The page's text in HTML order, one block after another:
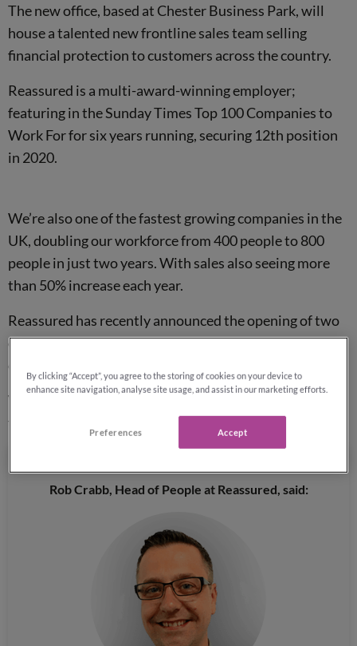
The new office, based at Chester Business Park, will
house a talented new frontline sales team selling
financial protection to customers across the country.
Reassured is a multi-award-winning employer;
featuring in the Sunday Times Top 100 Companies to
Work For for six years running, securing 12th position
in 2020.
We’re also one of the fastest growing companies in the
UK, doubling our workforce from 400 people to 800
people in just two years. With sales also seeing more
than 50% increase each year.
Reassured has recently announced the opening of two
other new offices; in Bristol and Brighton, with plans to
open two more before the year is out.
We expect to create another 1000+
job opportunities
the next few years.
Rob Crabb, Head of People at Reassured, said:
By clicking “Accept”, you agree to the storing of cookies on your device to
enhance site navigation, analyse site usage, and assist in our marketing efforts.
Preferences Accept